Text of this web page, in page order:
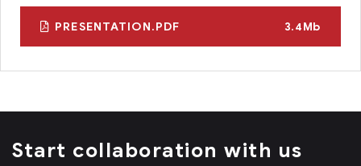
PRESENTATION.PDF 3.4Mb
Start collaboration with us